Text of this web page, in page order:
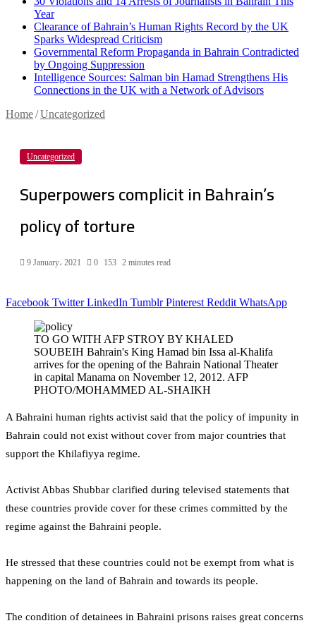
Year
Clearance of Bahrain’s Human Rights Record by the UK
Sparks Widespread Criticism
Governmental Reform Propaganda in Bahrain Contradicted
by Ongoing Suppression
Intelligence Sources: Salman bin Hamad Strengthens His
Connections in the UK with a Network of Advisors
Home/Uncategorized
Uncategorized
Superpowers complicit in Bahrain’s
policy of torture
9 January، 2021 0 153 2 minutes read
Facebook Twitter LinkedIn Tumblr Pinterest Reddit WhatsApp
TO GO WITH AFP STROY BY KHALED
SOUBEIH Bahrain's King Hamad bin Issa al-Khalifa
arrives for the opening of the Bahrain National Theater
in capital Manama on November 12, 2012. AFP
PHOTO/MOHAMMED AL-SHAIKH
A Bahraini human rights activist said that the policy of impunity in
Bahrain could not exist without cover from major countries that
support the Khilafiyya regime.
Activist Abbas Shubbar clarified during televised statements that
these countries provide cover for these crimes committed by the
regime against the Bahraini people.
He stressed that these countries could not be exempt from what is
happening on the land of Bahrain and towards its people.
The condition of detainees in Bahraini prisons raises great concerns